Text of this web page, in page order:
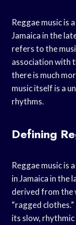
Reggae music is
Jamaica in the
refers to the
association with
there is much
music itself is a
rhythms.
Defining
Reggae music is
in Jamaica in the
derived from the
“ragged
its slow,